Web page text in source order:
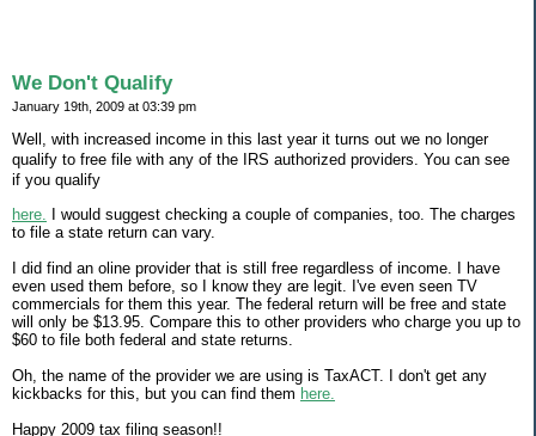
We Don't Qualify
January 19th, 2009 at 03:39 pm
Well, with increased income in this last year it turns out we no longer
qualify to free file with any of the IRS authorized providers. You can see
if you qualify
here. I would suggest checking a couple of companies, too. The charges
to file a state return can vary.
I did find an oline provider that is still free regardless of income. I have
even used them before, so I know they are legit. I've even seen TV
commercials for them this year. The federal return will be free and state
will only be $13.95. Compare this to other providers who charge you up to
$60 to file both federal and state returns.
Oh, the name of the provider we are using is TaxACT. I don't get any
kickbacks for this, but you can find them here.
Happy 2009 tax filing season!!